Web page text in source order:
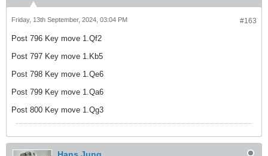
#163
Friday, 13th September, 2024, 03:04 PM
Post 796 Key move 1.Qf2
Post 797 Key move 1.Kb5
Post 798 Key move 1.Qe6
Post 799 Key move 1.Qa6
Post 800 Key move 1.Qg3